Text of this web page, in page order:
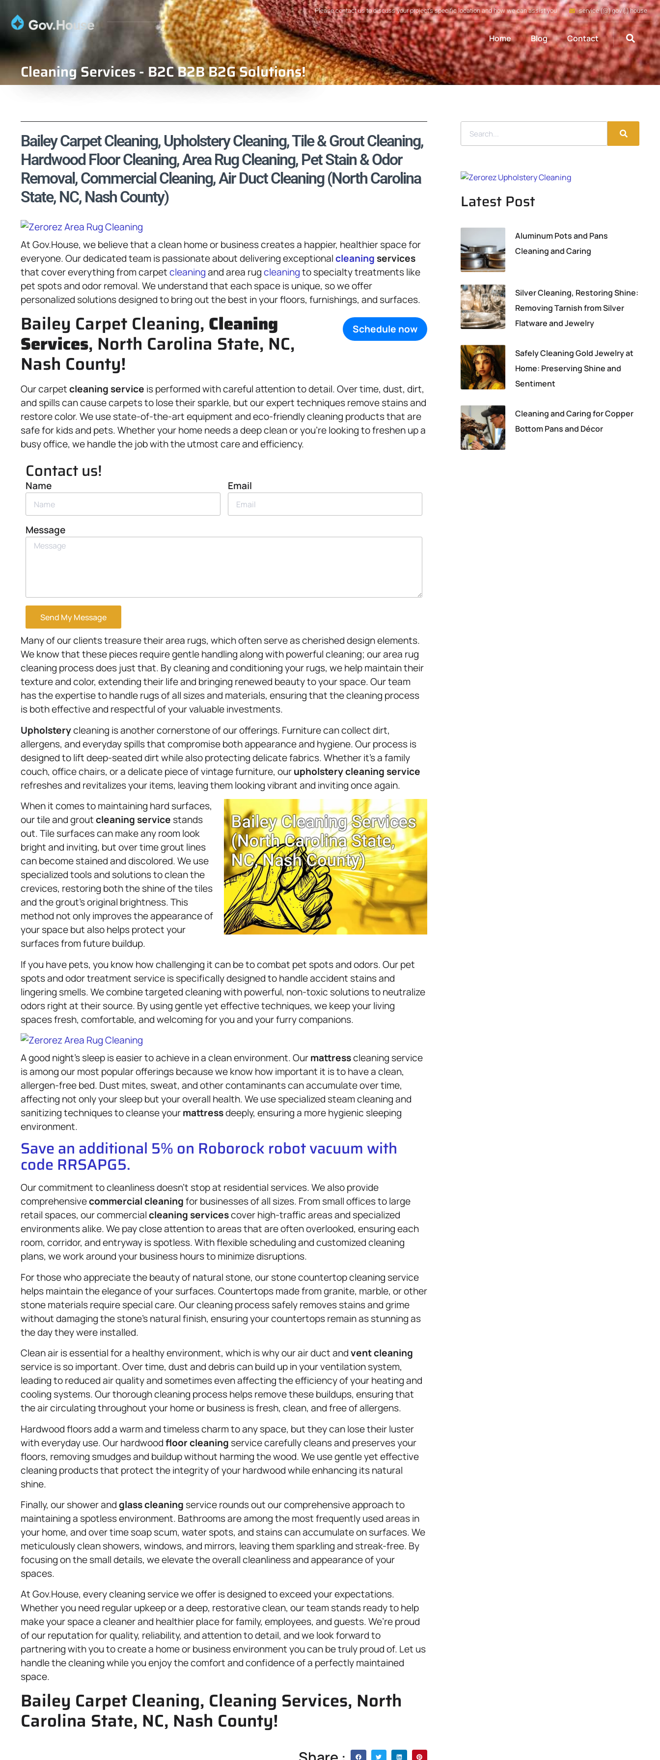
Please contact us to discuss your project's specific location and how we can assist you service (@) gov (.) house
Home Blog Contact
Cleaning Services - B2C B2B B2G Solutions!
Bailey Carpet Cleaning, Upholstery Cleaning, Tile & Grout Cleaning,
Hardwood Floor Cleaning, Area Rug Cleaning, Pet Stain & Odor
Removal, Commercial Cleaning, Air Duct Cleaning (North Carolina
State, NC, Nash County)
At Gov.House, we believe that a clean home or business creates a happier, healthier space for
everyone. Our dedicated team is passionate about delivering exceptionalcleaning services
that cover everything from carpetcleaningand area rugcleaningto specialty treatments like
pet spots and odor removal. We understand that each space is unique, so we offer
personalized solutions designed to bring out the best in your floors, furnishings, and surfaces.
Schedule now
Bailey Carpet Cleaning, Cleaning
Services, North Carolina State, NC,
Nash County!
Our carpetcleaning service is performed with careful attention to detail. Over time, dust, dirt,
and spills can cause carpets to lose their sparkle, but our expert techniques remove stains and
restore color. We use state-of-the-art equipment and eco-friendly cleaning products that are
safe for kids and pets. Whether your home needs a deep clean or you’re looking to freshen up a
busy office, we handle the job with the utmost care and efficiency.
Contact us!
Name Email
Message
Send My Message
Many of our clients treasure their area rugs, which often serve as cherished design elements.
We know that these pieces require gentle handling along with powerful cleaning; our area rug
cleaning process does just that. By cleaning and conditioning your rugs, we help maintain their
texture and color, extending their life and bringing renewed beauty to your space. Our team
has the expertise to handle rugs of all sizes and materials, ensuring that the cleaning process
is both effective and respectful of your valuable investments.
Upholsterycleaning is another cornerstone of our offerings. Furniture can collect dirt,
allergens, and everyday spills that compromise both appearance and hygiene. Our process is
designed to lift deep-seated dirt while also protecting delicate fabrics. Whether it’s a family
couch, office chairs, or a delicate piece of vintage furniture, ourupholsterycleaning service
refreshes and revitalizes your items, leaving them looking vibrant and inviting once again.
When it comes to maintaining hard surfaces,
our tile and groutcleaning service stands
out. Tile surfaces can make any room look
bright and inviting, but over time grout lines
can become stained and discolored. We use
specialized tools and solutions to clean the
crevices, restoring both the shine of the tiles
and the grout’s original brightness. This
method not only improves the appearance of
your space but also helps protect your
surfaces from future buildup.
If you have pets, you know how challenging it can be to combat pet spots and odors. Our pet
spots and odor treatment service is specifically designed to handle accident stains and
lingering smells. We combine targeted cleaning with powerful, non-toxic solutions to neutralize
odors right at their source. By using gentle yet effective techniques, we keep your living
spaces fresh, comfortable, and welcoming for you and your furry companions.
A good night’s sleep is easier to achieve in a clean environment. Ourmattresscleaning service
is among our most popular offerings because we know how important it is to have a clean,
allergen-free bed. Dust mites, sweat, and other contaminants can accumulate over time,
affecting not only your sleep but your overall health. We use specialized steam cleaning and
sanitizing techniques to cleanse yourmattressdeeply, ensuring a more hygienic sleeping
environment.
Save an additional 5% on Roborock robot vacuum with
code RRSAPG5.
Our commitment to cleanliness doesn’t stop at residential services. We also provide
comprehensivecommercial cleaningfor businesses of all sizes. From small offices to large
retail spaces, our commercialcleaning servicescover high-traffic areas and specialized
environments alike. We pay close attention to areas that are often overlooked, ensuring each
room, corridor, and entryway is spotless. With flexible scheduling and customized cleaning
plans, we work around your business hours to minimize disruptions.
For those who appreciate the beauty of natural stone, our stone countertop cleaning service
helps maintain the elegance of your surfaces. Countertops made from granite, marble, or other
stone materials require special care. Our cleaning process safely removes stains and grime
without damaging the stone’s natural finish, ensuring your countertops remain as stunning as
the day they were installed.
Clean air is essential for a healthy environment, which is why our air duct andvent cleaning
service is so important. Over time, dust and debris can build up in your ventilation system,
leading to reduced air quality and sometimes even affecting the efficiency of your heating and
cooling systems. Our thorough cleaning process helps remove these buildups, ensuring that
the air circulating throughout your home or business is fresh, clean, and free of allergens.
Hardwood floors add a warm and timeless charm to any space, but they can lose their luster
with everyday use. Our hardwoodfloor cleaning service carefully cleans and preserves your
floors, removing smudges and buildup without harming the wood. We use gentle yet effective
cleaning products that protect the integrity of your hardwood while enhancing its natural
shine.
Finally, our shower andglass cleaning service rounds out our comprehensive approach to
maintaining a spotless environment. Bathrooms are among the most frequently used areas in
your home, and over time soap scum, water spots, and stains can accumulate on surfaces. We
meticulously clean showers, windows, and mirrors, leaving them sparkling and streak-free. By
focusing on the small details, we elevate the overall cleanliness and appearance of your
spaces.
At Gov.House, every cleaning service we offer is designed to exceed your expectations.
Whether you need regular upkeep or a deep, restorative clean, our team stands ready to help
make your space a cleaner and healthier place for family, employees, and guests. We’re proud
of our reputation for quality, reliability, and attention to detail, and we look forward to
partnering with you to create a home or business environment you can be truly proud of. Let us
handle the cleaning while you enjoy the comfort and confidence of a perfectly maintained
space.
Bailey Carpet Cleaning, Cleaning Services, North
Carolina State, NC, Nash County!
Latest Post
Aluminum Pots and Pans
Cleaning and Caring
Silver Cleaning, Restoring Shine:
Removing Tarnish from Silver
Flatware and Jewelry
Safely Cleaning Gold Jewelry at
Home: Preserving Shine and
Sentiment
Cleaning and Caring for Copper
Bottom Pans and Décor